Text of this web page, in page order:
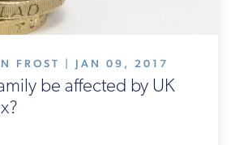
FROST | JAN 09, 2017
be affected by UK